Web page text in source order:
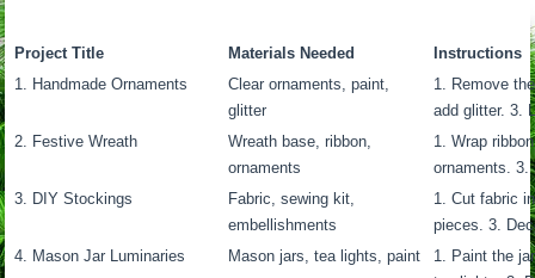
Project Title Materials Needed
Instructions
1. Handmade Ornaments
Clear ornaments, paint,
glitter
1. Remove
add glitter. 3.
2. Festive Wreath
Wreath base, ribbon,
ornaments
1. Wrap
ornaments. 3.
3. DIY Stockings
Fabric, sewing kit,
embellishments
1. Cut fabric
pieces. 3.
4. Mason Jar Luminaries
Mason jars, tea lights, paint
1. Paint the